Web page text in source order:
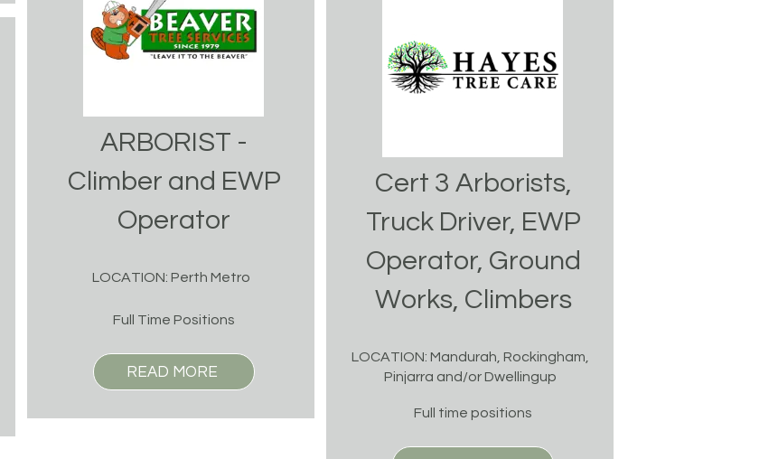
ARBORIST -
Climber and EWP
Operator
LOCATION: Perth Metro
Full Time Positions
READ MORE
Cert 3 Arborists,
Truck Driver, EWP
Operator, Ground
Works, Climbers
LOCATION: Mandurah, Rockingham,
Pinjarra and/or Dwellingup
Full time positions